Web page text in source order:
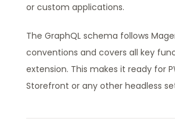
or custom applications.
The GraphQL schema follows
conventions and covers all key
extension. This makes it ready for
Storefront or any other headless